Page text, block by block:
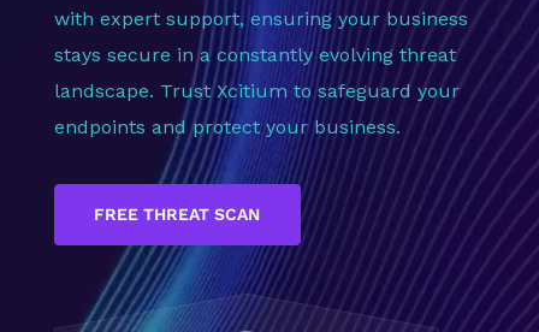
with expert support, ensuring your business
stays secure in a constantly evolving threat
landscape. Trust Xcitium to safeguard your
endpoints and protect your business.
FREE THREAT SCAN